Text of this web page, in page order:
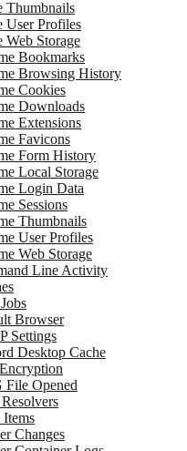
Thumbnails
User Profiles
Web Storage
Bookmarks
Browsing History
Cookies
Downloads
Extensions
Favicons
Form History
Local Storage
Login Data
Sessions
Thumbnails
User Profiles
Web Storage
Line Activity
Browser
Settings
Desktop Cache
File Opened
Changes